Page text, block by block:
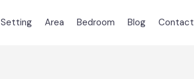
Setting Area Bedroom Blog Contact